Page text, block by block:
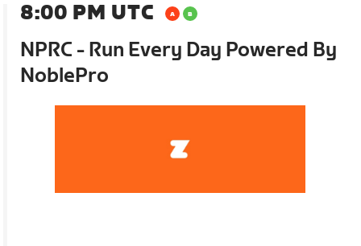
8:00 PM UTC
NPRC - Run Every Day Powered By
NoblePro